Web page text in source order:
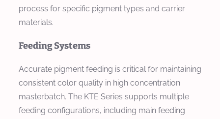
process for specific pigment types and carrier
materials.
Feeding Systems
Accurate pigment feeding is critical for maintaining
consistent color quality in high concentration
masterbatch. The KTE Series supports multiple
feeding configurations, including main feeding